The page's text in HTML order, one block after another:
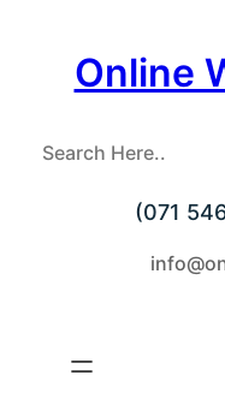
Online
(071